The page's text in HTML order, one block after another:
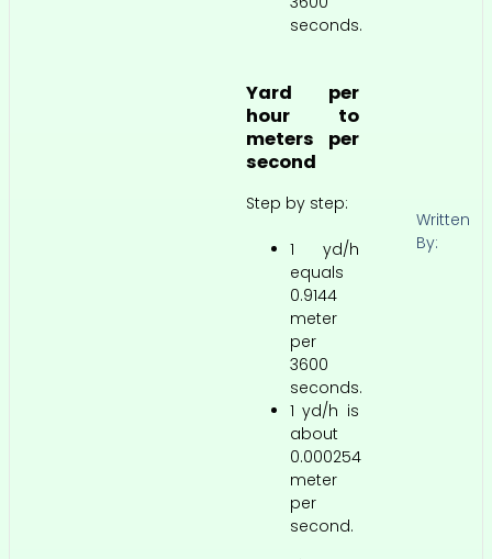
seconds.
Yard per
hour to
meters per
second
Step by step:
1 yd/h
equals
0.9144
meter
per
3600
seconds.
1 yd/h is
about
0.000254
meter
per
second.
Written
By: